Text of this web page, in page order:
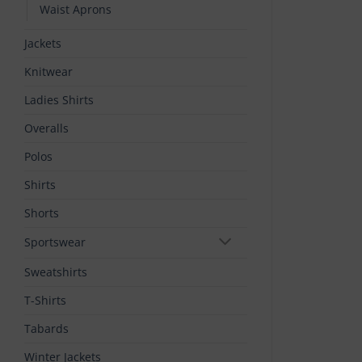
Waist Aprons
Jackets
Knitwear
Ladies Shirts
Overalls
Polos
Shirts
Shorts
Sportswear
Sweatshirts
T-Shirts
Tabards
Winter Jackets